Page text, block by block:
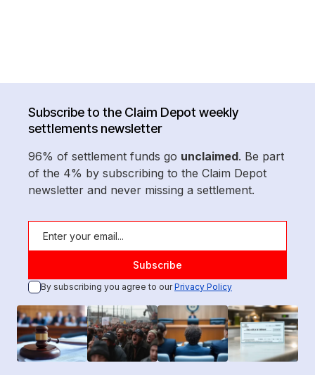
Subscribe to the Claim Depot weekly
settlements newsletter
96% of settlement funds go unclaimed. Be part
of the 4% by subscribing to the Claim Depot
newsletter and never missing a settlement.
By subscribing you agree to ourPrivacy Policy